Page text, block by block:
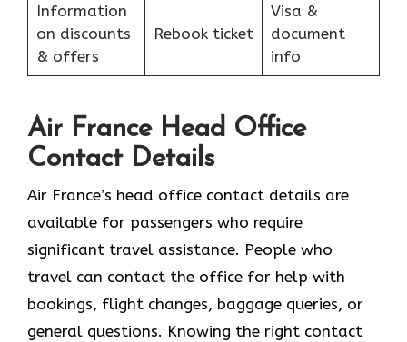
Information
on discounts
& offers
Rebook ticket
Visa &
document
info
Air France Head Office
Contact Details
Air France’s head office contact details are
available for passengers who require
significant travel assistance. People who
travel can contact the office for help with
bookings, flight changes, baggage queries, or
general questions. Knowing the right contact